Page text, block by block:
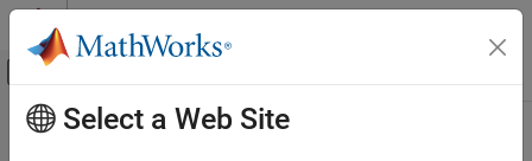
Skip to content
Off-Canvas Navigation Menu Toggle
Documentation Home
Main Content
Target Communication
Select a Web Site